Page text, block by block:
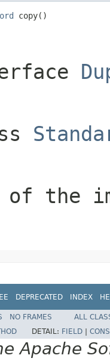
copy()
of the
DEPRECATED INDEX
NO FRAMES
ALL
DETAIL: FIELD
Apache